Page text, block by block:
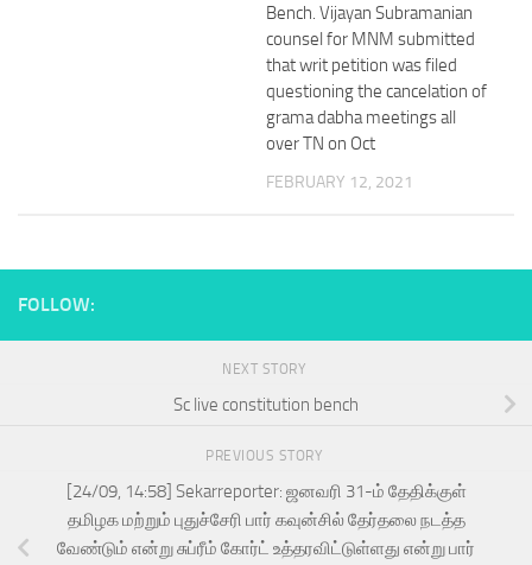
Bench. Vijayan Subramanian
counsel for MNM submitted
that writ petition was filed
questioning the cancelation of
grama dabha meetings all
over TN on Oct
FEBRUARY 12, 2021
FOLLOW:
NEXT STORY
Sc live constitution bench
PREVIOUS STORY
[24/09, 14:58] Sekarreporter: ஜனவரி 31-ம் தேதிக்குள்
தமிழக மற்றும் புதுச்சேரி பார் கவுன்சில் தேர்தலை நடத்த
வேண்டும் என்று சுப்ரீம் கோர்ட் உத்தரவிட்டுள்ளது என்று பார்